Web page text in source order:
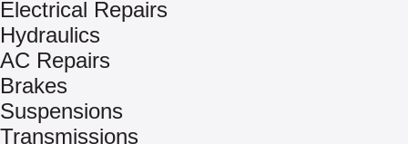
Electrical Repairs
Hydraulics
AC Repairs
Brakes
Suspensions
Transmissions